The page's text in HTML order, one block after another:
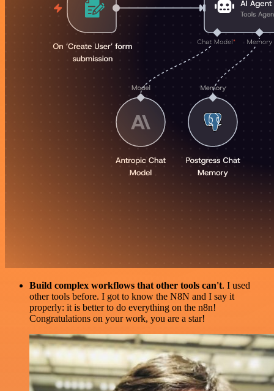
Build complex workflows that other tools can't. I used
other tools before. I got to know the N8N and I say it
properly: it is better to do everything on the n8n!
Congratulations on your work, you are a star!